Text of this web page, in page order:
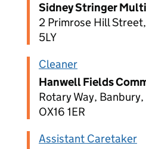
Sidney Stringer
2 Primrose Hill
5LY
Cleaner
Hanwell Fields
Rotary Way,
OX16 1ER
Assistant Caretaker